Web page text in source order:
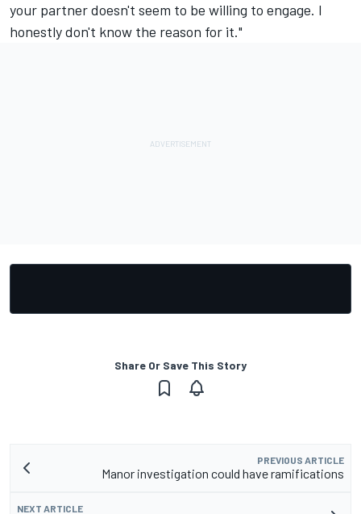
your partner doesn't seem to be willing to engage. I
honestly don't know the reason for it."
Share Or Save This Story
PREVIOUS ARTICLE
Manor investigation could have ramifications
NEXT ARTICLE